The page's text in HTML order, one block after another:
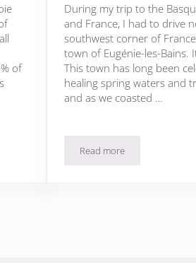
of
in Dordogne, France
During my trip to the
and France, I had to drive
southwest corner of
town of Eugénie-les-Bains.
This town has long been
healing spring waters and
and as we coasted …
Read moreMichel Guérard’s Les